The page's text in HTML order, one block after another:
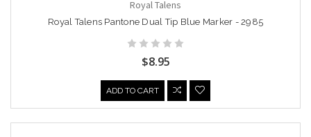
Royal Talens
Royal Talens Pantone Dual Tip Blue Marker - 2985
$8.95
ADD TO CART